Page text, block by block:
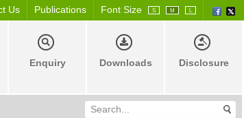
Us Publications Font Size S M L
Enquiry Downloads Disclosure